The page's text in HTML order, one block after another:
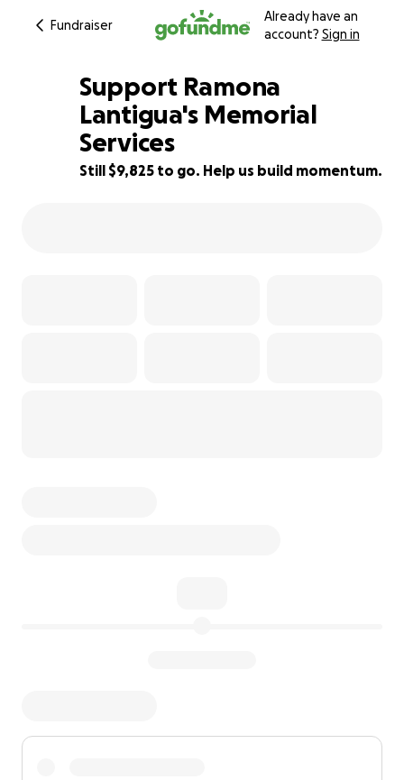
Fundraiser
Already have an
account? Sign in
18% complete
Support Ramona
Lantigua's Memorial
Services
Still $9,825 to go. Help us build momentum.